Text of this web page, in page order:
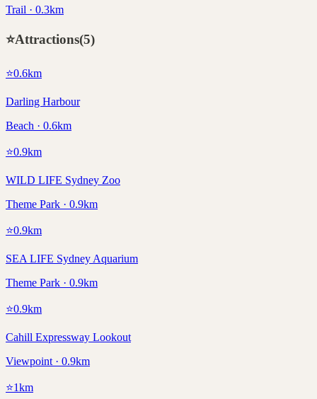
Trail · 0.3km
⭐Attractions(5)
⭐0.6km
Darling Harbour
Beach · 0.6km
⭐0.9km
WILD LIFE Sydney Zoo
Theme Park · 0.9km
⭐0.9km
SEA LIFE Sydney Aquarium
Theme Park · 0.9km
⭐0.9km
Cahill Expressway Lookout
Viewpoint · 0.9km
⭐1km